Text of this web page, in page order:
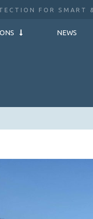
FOR SMART
NEWS